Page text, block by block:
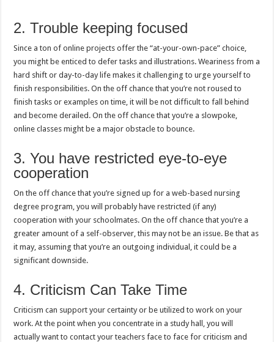
2. Trouble keeping focused
Since a ton of online projects offer the “at-your-own-pace” choice,
you might be enticed to defer tasks and illustrations. Weariness from a
hard shift or day-to-day life makes it challenging to urge yourself to
finish responsibilities. On the off chance that you’re not roused to
finish tasks or examples on time, it will be not difficult to fall behind
and become derailed. On the off chance that you’re a slowpoke,
online classes might be a major obstacle to bounce.
3. You have restricted eye-to-eye
cooperation
On the off chance that you’re signed up for a web-based nursing
degree program, you will probably have restricted (if any)
cooperation with your schoolmates. On the off chance that you’re a
greater amount of a self-observer, this may not be an issue. Be that as
it may, assuming that you’re an outgoing individual, it could be a
significant downside.
4. Criticism Can Take Time
Criticism can support your certainty or be utilized to work on your
work. At the point when you concentrate in a study hall, you will
actually want to contact your teachers face to face for criticism and